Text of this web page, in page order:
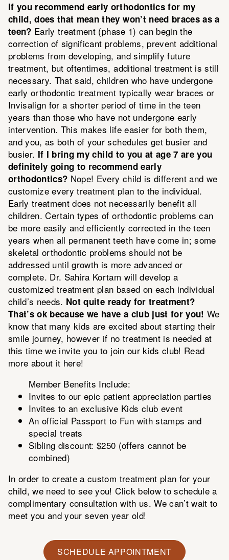
If you recommend early orthodontics for my
child, does that mean they won’t need braces as a
teen? Early treatment (phase 1) can begin the
correction of significant problems, prevent additional
problems from developing, and simplify future
treatment, but oftentimes, additional treatment is still
necessary. That said, children who have undergone
early orthodontic treatment typically wear braces or
Invisalign for a shorter period of time in the teen
years than those who have not undergone early
intervention. This makes life easier for both them,
and you, as both of your schedules get busier and
busier. If I bring my child to you at age 7 are you
definitely going to recommend early
orthodontics? Nope! Every child is different and we
customize every treatment plan to the individual.
Early treatment does not necessarily benefit all
children. Certain types of orthodontic problems can
be more easily and efficiently corrected in the teen
years when all permanent teeth have come in; some
skeletal orthodontic problems should not be
addressed until growth is more advanced or
complete. Dr. Sahira Kortam will develop a
customized treatment plan based on each individual
child’s needs. Not quite ready for treatment?
That’s ok because we have a club just for you! We
know that many kids are excited about starting their
smile journey, however if no treatment is needed at
this time we invite you to join our kids club! Read
more about it here!
Member Benefits Include:
Invites to our epic patient appreciation parties
Invites to an exclusive Kids club event
An official Passport to Fun with stamps and
special treats
Sibling discount: $250 (offers cannot be
combined)
In order to create a custom treatment plan for your
child, we need to see you! Click below to schedule a
complimentary consultation with us. We can’t wait to
meet you and your seven year old!
SCHEDULE APPOINTMENT